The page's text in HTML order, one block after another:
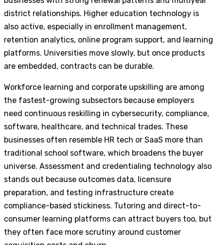
district relationships. Higher education technology is
also active, especially in enrollment management,
retention analytics, online program support, and learning
platforms. Universities move slowly, but once products
are embedded, contracts can be durable.
Workforce learning and corporate upskilling are among
the fastest-growing subsectors because employers
need continuous reskilling in cybersecurity, compliance,
software, healthcare, and technical trades. These
businesses often resemble HR tech or SaaS more than
traditional school software, which broadens the buyer
universe. Assessment and credentialing technology also
stands out because outcomes data, licensure
preparation, and testing infrastructure create
compliance-based stickiness. Tutoring and direct-to-
consumer learning platforms can attract buyers too, but
they often face more scrutiny around customer